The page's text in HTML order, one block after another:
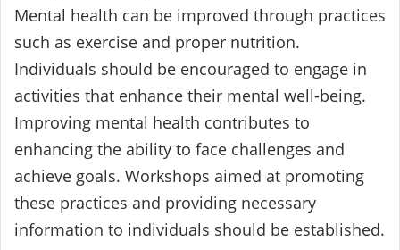
Mental health can be improved through practices
such as exercise and proper nutrition.
Individuals should be encouraged to engage in
activities that enhance their mental well-being.
Improving mental health contributes to
enhancing the ability to face challenges and
achieve goals. Workshops aimed at promoting
these practices and providing necessary
information to individuals should be established.